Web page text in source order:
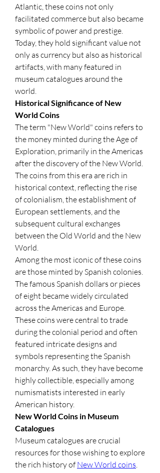
Atlantic, these coins not only
facilitated commerce but also became
symbolic of power and prestige.
Today, they hold significant value not
only as currency but also as historical
artifacts, with many featured in
museum catalogues around the
world.
Historical Significance of New
World Coins
The term "New World" coins refers to
the money minted during the Age of
Exploration, primarily in the Americas
after the discovery of the New World.
The coins from this era are rich in
historical context, reflecting the rise
of colonialism, the establishment of
European settlements, and the
subsequent cultural exchanges
between the Old World and the New
World.
Among the most iconic of these coins
are those minted by Spanish colonies.
The famous Spanish dollars or pieces
of eight became widely circulated
across the Americas and Europe.
These coins were central to trade
during the colonial period and often
featured intricate designs and
symbols representing the Spanish
monarchy. As such, they have become
highly collectible, especially among
numismatists interested in early
American history.
New World Coins in Museum
Catalogues
Museum catalogues are crucial
resources for those wishing to explore
the rich history of New World coins.